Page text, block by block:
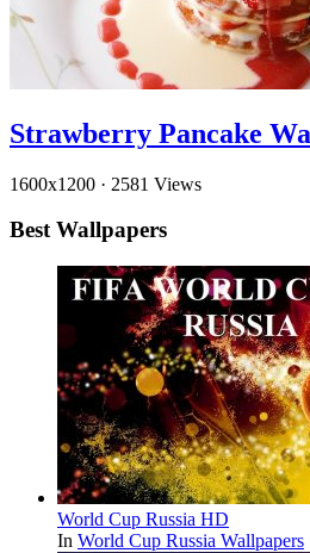
Strawberry Pancake
1600x1200 · 2581 Views
Best Wallpapers
World Cup Russia HD
In World Cup Russia Wallpapers